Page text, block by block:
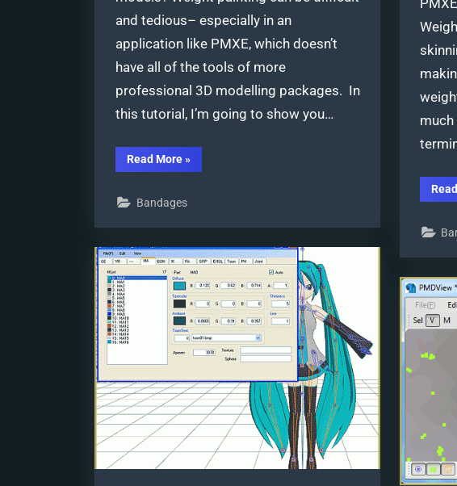
and tedious– especially in an
application like PMXE, which doesn’t
have all of the tools of more
professional 3D modelling packages. In
this tutorial, I’m going to show you…
Read More“Weight
Painting
in
with
Tools”
»
Bandages